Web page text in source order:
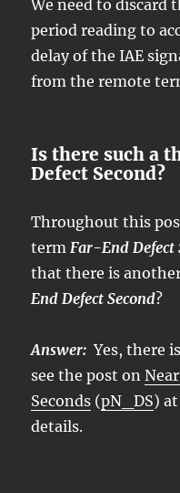
We need to discard
period reading to
delay of the IAE
from the remote
Is there such a
Defect Second?
Throughout this
termFar-End Defect
that there is
End Defect Second?
Answer: Yes, there
see the post on
Seconds (pN_DS)
details.